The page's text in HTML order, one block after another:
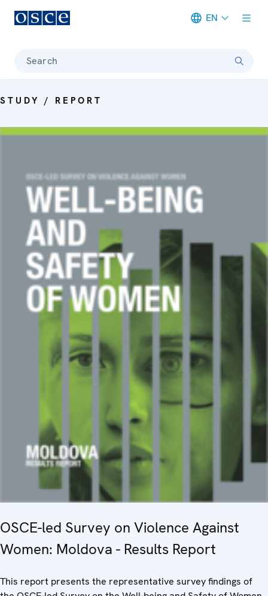
EN
Search
STUDY / REPORT
OSCE-led Survey on Violence Against
Women: Moldova - Results Report
This report presents the representative survey findings of